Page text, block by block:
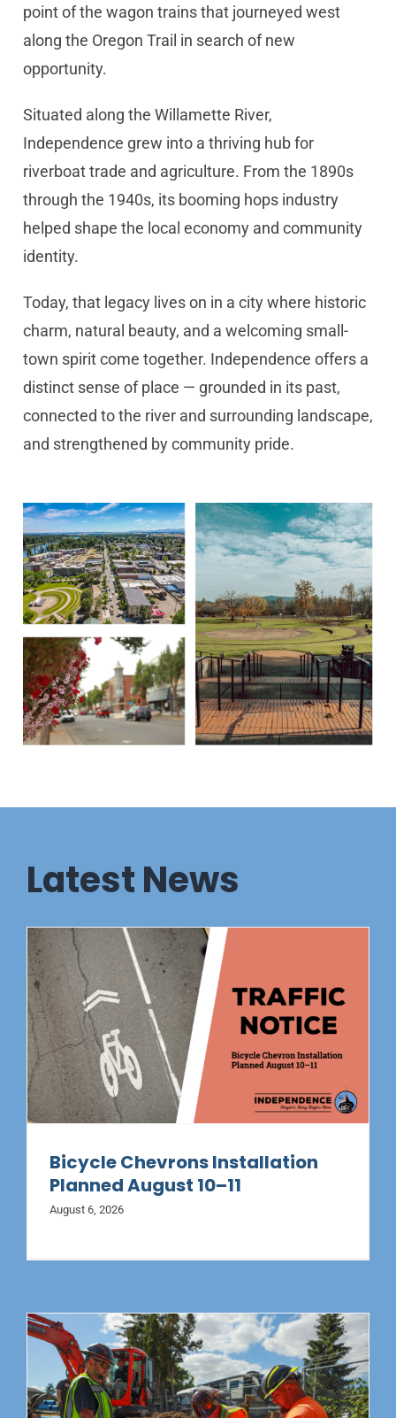
point of the wagon trains that journeyed west
along the Oregon Trail in search of new
opportunity.
Situated along the Willamette River,
Independence grew into a thriving hub for
riverboat trade and agriculture. From the 1890s
through the 1940s, its booming hops industry
helped shape the local economy and community
identity.
Today, that legacy lives on in a city where historic
charm, natural beauty, and a welcoming small-
town spirit come together. Independence offers a
distinct sense of place — grounded in its past,
connected to the river and surrounding landscape,
and strengthened by community pride.
Latest News
Bicycle Chevrons Installation
Planned August 10–11
August 6, 2026